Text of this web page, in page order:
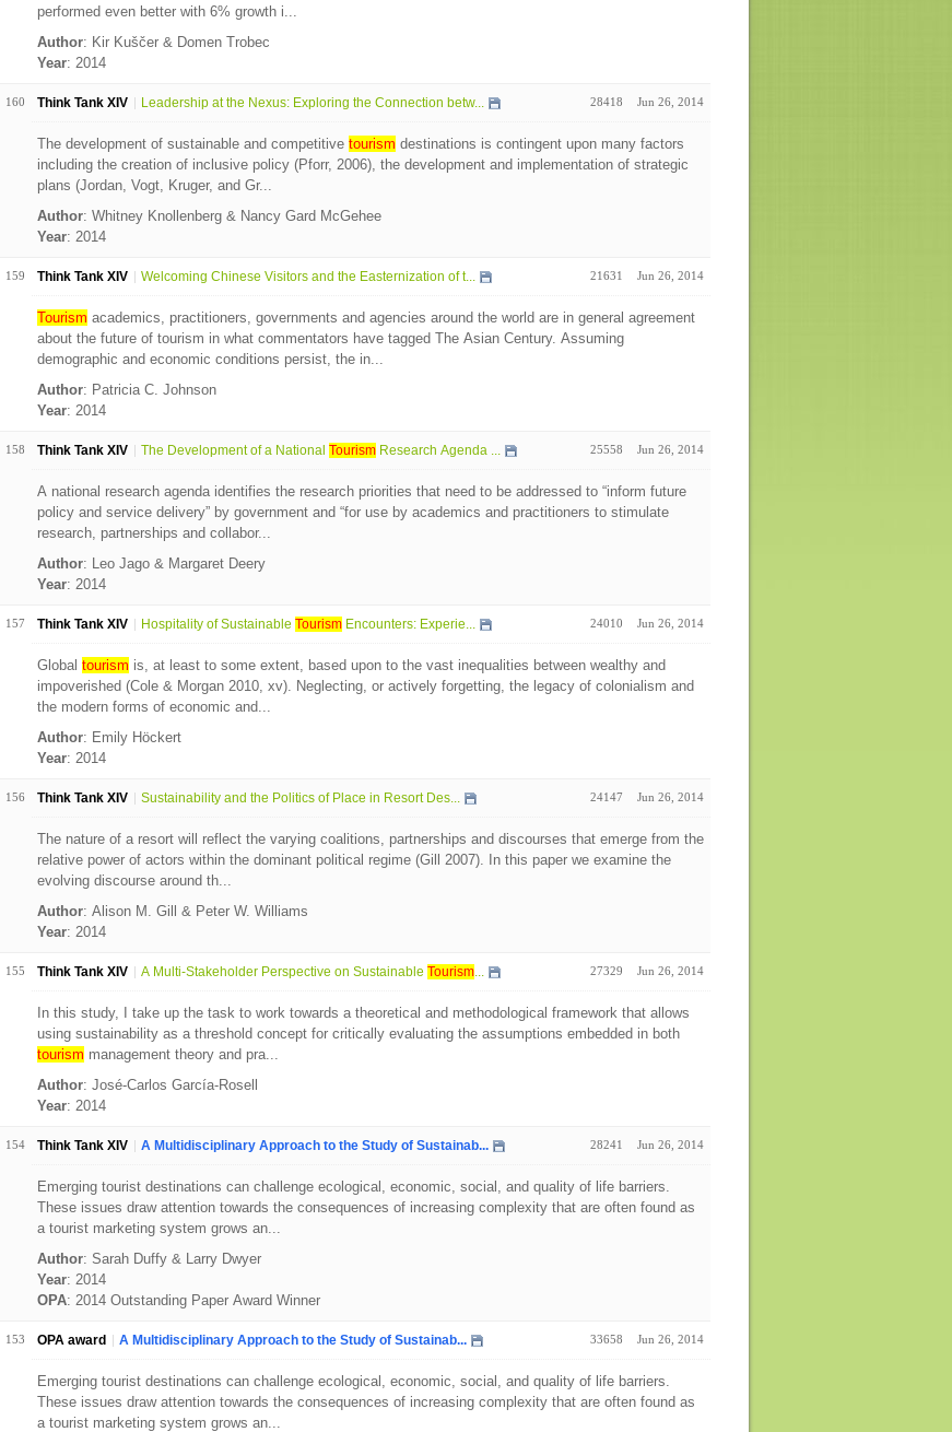
performed even better with 6% growth i...
Author: Kir Kuščer & Domen Trobec
Year: 2014
160 Think Tank XIV Leadership at the Nexus: Exploring the Connection betw... 28418 Jun 26, 2014
The development of sustainable and competitive tourism destinations is contingent upon many factors
including the creation of inclusive policy (Pforr, 2006), the development and implementation of strategic
plans (Jordan, Vogt, Kruger, and Gr...
Author: Whitney Knollenberg & Nancy Gard McGehee
Year: 2014
159 Think Tank XIV Welcoming Chinese Visitors and the Easternization of t... 21631 Jun 26, 2014
Tourism academics, practitioners, governments and agencies around the world are in general agreement
about the future of tourism in what commentators have tagged The Asian Century. Assuming
demographic and economic conditions persist, the in...
Author: Patricia C. Johnson
Year: 2014
158 Think Tank XIV The Development of a National TourismResearch Agenda ... 25558 Jun 26, 2014
A national research agenda identifies the research priorities that need to be addressed to “inform future
policy and service delivery” by government and “for use by academics and practitioners to stimulate
research, partnerships and collabor...
Author: Leo Jago & Margaret Deery
Year: 2014
157 Think Tank XIV Hospitality of Sustainable TourismEncounters: Experie... 24010 Jun 26, 2014
Global tourism is, at least to some extent, based upon to the vast inequalities between wealthy and
impoverished (Cole & Morgan 2010, xv). Neglecting, or actively forgetting, the legacy of colonialism and
the modern forms of economic and...
Author: Emily Höckert
Year: 2014
156 Think Tank XIV Sustainability and the Politics of Place in Resort Des... 24147 Jun 26, 2014
The nature of a resort will reflect the varying coalitions, partnerships and discourses that emerge from the
relative power of actors within the dominant political regime (Gill 2007). In this paper we examine the
evolving discourse around th...
Author: Alison M. Gill & Peter W. Williams
Year: 2014
155 Think Tank XIV A Multi-Stakeholder Perspective on Sustainable Tourism... 27329 Jun 26, 2014
In this study, I take up the task to work towards a theoretical and methodological framework that allows
using sustainability as a threshold concept for critically evaluating the assumptions embedded in both
tourism management theory and pra...
Author: José-Carlos García-Rosell
Year: 2014
154 Think Tank XIV A Multidisciplinary Approach to the Study of Sustainab... 28241 Jun 26, 2014
Emerging tourist destinations can challenge ecological, economic, social, and quality of life barriers.
These issues draw attention towards the consequences of increasing complexity that are often found as
a tourist marketing system grows an...
Author: Sarah Duffy & Larry Dwyer
Year: 2014
OPA: 2014 Outstanding Paper Award Winner
153 OPA award A Multidisciplinary Approach to the Study of Sustainab... 33658 Jun 26, 2014
Emerging tourist destinations can challenge ecological, economic, social, and quality of life barriers.
These issues draw attention towards the consequences of increasing complexity that are often found as
a tourist marketing system grows an...